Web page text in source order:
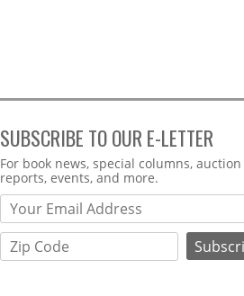
SUBSCRIBE TO OUR E-LETTER
Webform
For book news, special columns, auction
reports, events, and more.